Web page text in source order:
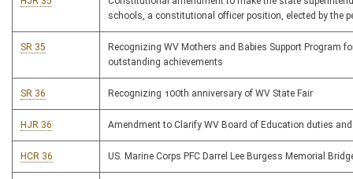
schools, a constitutional officer position, elected by the
SR 35
Recognizing WV Mothers and Babies Support Program
outstanding achievements
SR 36 Recognizing 100th anniversary of WV State Fair
HJR 36 Amendment to Clarify WV Board of Education duties
HCR 36 US. Marine Corps PFC Darrel Lee Burgess Memorial